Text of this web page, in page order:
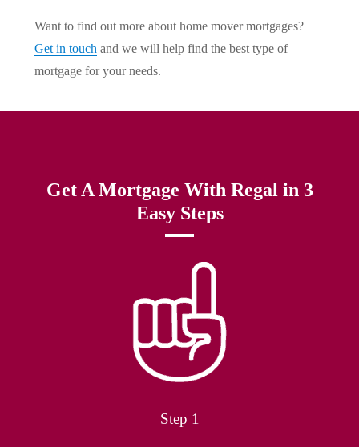
Want to find out more about home mover mortgages?
Get in touch and we will help find the best type of
mortgage for your needs.
Get A Mortgage With Regal in 3
Easy Steps
Step 1